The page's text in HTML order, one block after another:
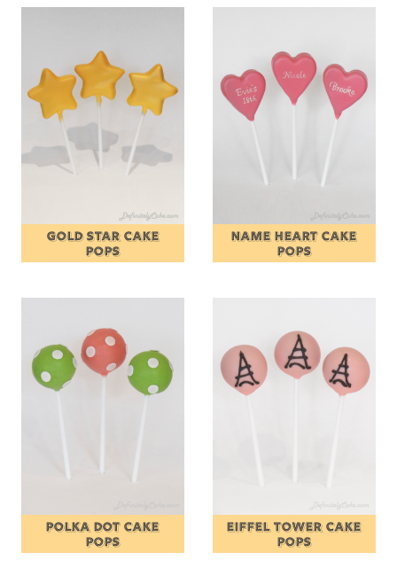
GOLD STAR CAKE
POPS
NAME HEART CAKE
POPS
POLKA DOT CAKE
POPS
EIFFEL TOWER CAKE
POPS